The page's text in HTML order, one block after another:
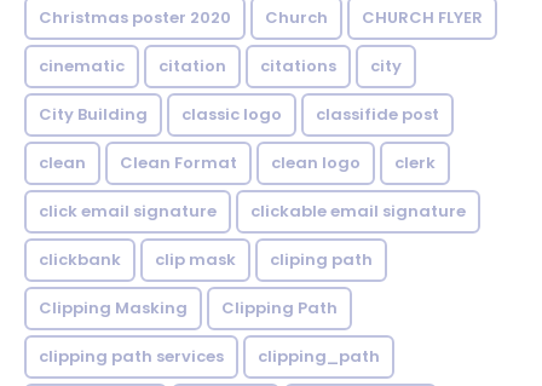
Christmas poster 2020 Church CHURCH FLYER
cinematic citation citations city
City Building classic logo classifide post
clean Clean Format clean logo clerk
click email signature clickable email signature
clickbank clip mask cliping path
Clipping Masking Clipping Path
clipping path services clipping_path